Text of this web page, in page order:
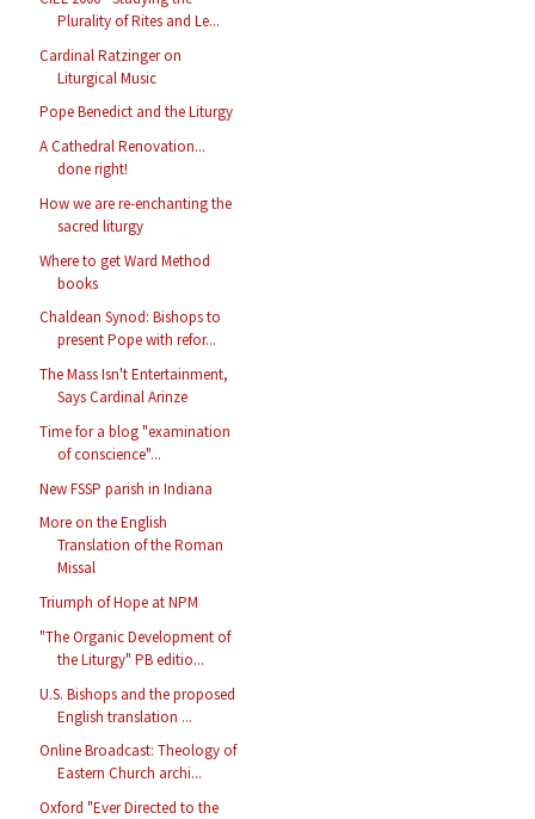
Plurality of Rites and Le...
Cardinal Ratzinger on
Liturgical Music
Pope Benedict and the Liturgy
A Cathedral Renovation...
done right!
How we are re-enchanting the
sacred liturgy
Where to get Ward Method
books
Chaldean Synod: Bishops to
present Pope with refor...
The Mass Isn't Entertainment,
Says Cardinal Arinze
Time for a blog "examination
of conscience"...
New FSSP parish in Indiana
More on the English
Translation of the Roman
Missal
Triumph of Hope at NPM
"The Organic Development of
the Liturgy" PB editio...
U.S. Bishops and the proposed
English translation ...
Online Broadcast: Theology of
Eastern Church archi...
Oxford "Ever Directed to the